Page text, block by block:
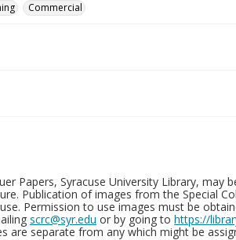
Commercial
Papers, Syracuse University Library, may
Publication of images from the Special
Permission to use images must be
scrc@syr.edu or by going to https://
are separate from any which might be